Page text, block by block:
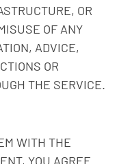
OR
OF ANY
ADVICE,
OR
THE SERVICE.
WITH THE
YOU AGREE